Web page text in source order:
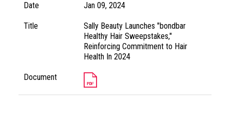
Date Jan 09, 2024
Title
Sally Beauty Launches "bondbar
Healthy Hair Sweepstakes,"
Reinforcing Commitment to Hair
Health In 2024
Document